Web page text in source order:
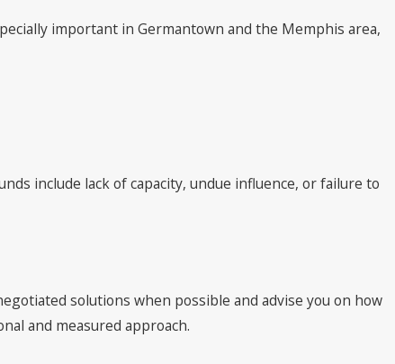
important in Germantown and the Memphis area,
include lack of capacity, undue influence, or failure to
solutions when possible and advise you on how
and measured approach.